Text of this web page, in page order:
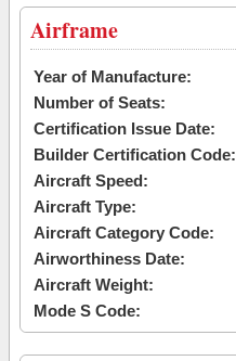
Airframe
Year of Manufacture:
Number of Seats:
Certification Issue Date:
Builder Certification Code:
Aircraft Speed:
Aircraft Type:
Aircraft Category Code:
Airworthiness Date:
Aircraft Weight:
Mode S Code: